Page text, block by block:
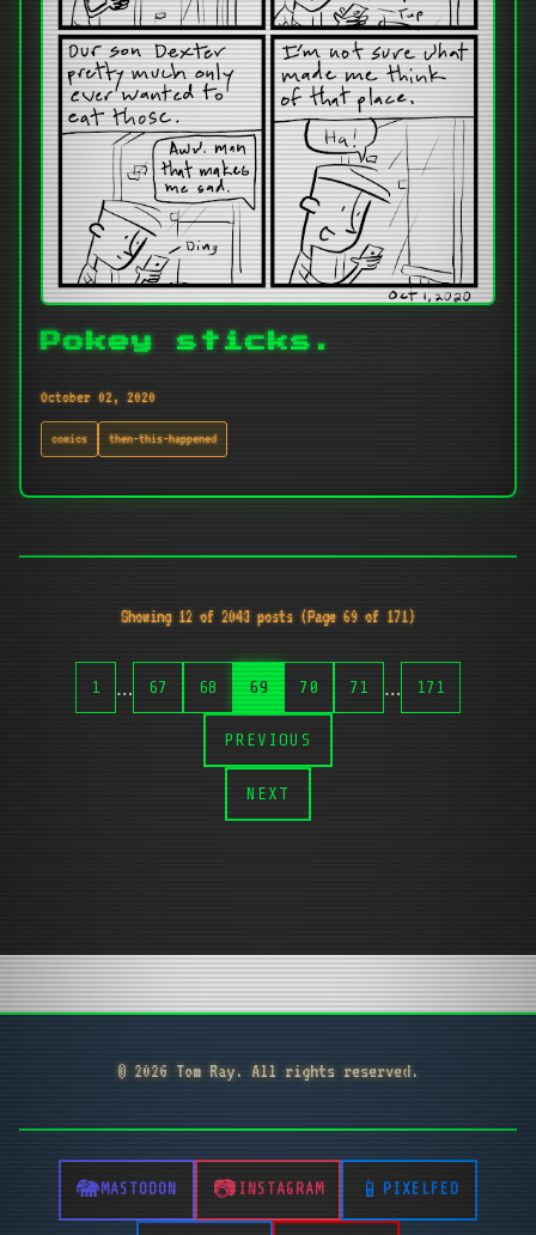
Pokey sticks.
October 02, 2020
comics then-this-happened
Showing 12 of 2043 posts (Page 69 of 171)
PREVIOUS
1 … 67 68 69 70 71 … 171
NEXT
© 2026 Tom Ray. All rights reserved.
MASTODON INSTAGRAM PIXELFED